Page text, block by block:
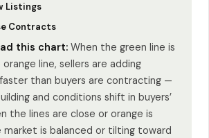
Listings
Contracts
this chart: When the green line is
line, sellers are adding
than buyers are contracting —
and conditions shift in buyers’
the lines are close or orange is
market is balanced or tilting toward